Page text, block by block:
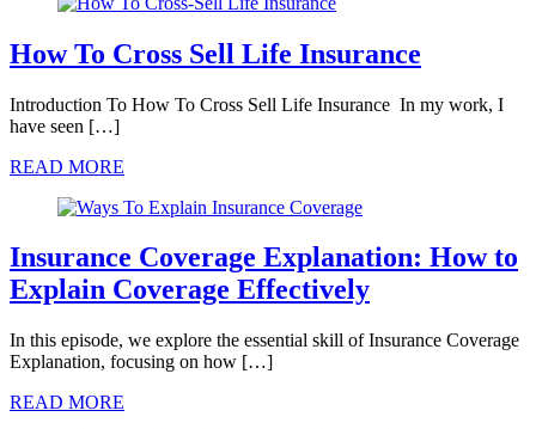
How To Cross Sell Life Insurance
Introduction To How To Cross Sell Life Insurance In my work, I
have seen […]
READ MORE
Insurance Coverage Explanation: How to
Explain Coverage Effectively
In this episode, we explore the essential skill of Insurance Coverage
Explanation, focusing on how […]
READ MORE